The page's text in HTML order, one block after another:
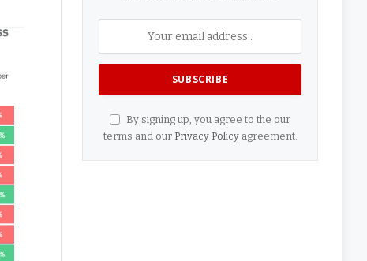
By signing up, you agree to the our
terms and our Privacy Policyagreement.